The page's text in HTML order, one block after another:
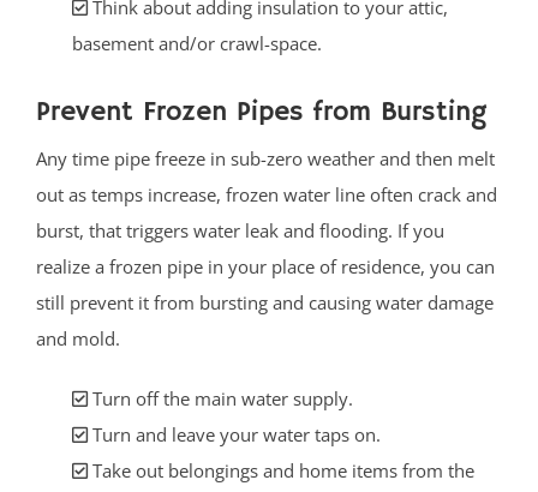
Think about adding insulation to your attic,
basement and/or crawl-space.
Prevent Frozen Pipes from Bursting
Any time pipe freeze in sub-zero weather and then melt
out as temps increase, frozen water line often crack and
burst, that triggers water leak and flooding. If you
realize a frozen pipe in your place of residence, you can
still prevent it from bursting and causing water damage
and mold.
Turn off the main water supply.
Turn and leave your water taps on.
Take out belongings and home items from the